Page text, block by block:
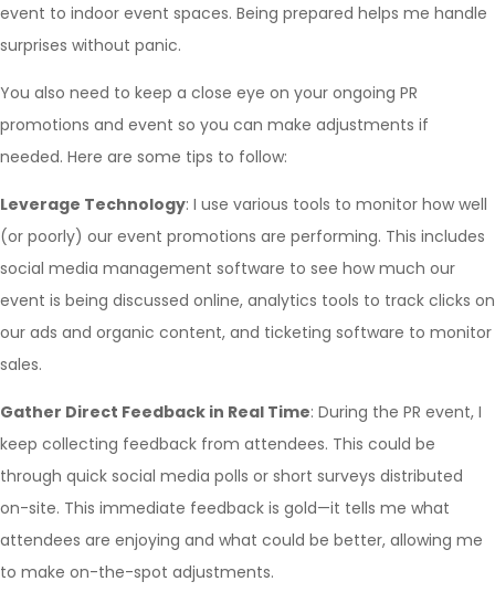
event to indoor event spaces. Being prepared helps me handle
surprises without panic.
You also need to keep a close eye on your ongoing PR
promotions and event so you can make adjustments if
needed. Here are some tips to follow:
Leverage Technology: I use various tools to monitor how well
(or poorly) our event promotions are performing. This includes
social media management software to see how much our
event is being discussed online, analytics tools to track clicks on
our ads and organic content, and ticketing software to monitor
sales.
Gather Direct Feedback in Real Time: During the PR event, I
keep collecting feedback from attendees. This could be
through quick social media polls or short surveys distributed
on-site. This immediate feedback is gold—it tells me what
attendees are enjoying and what could be better, allowing me
to make on-the-spot adjustments.